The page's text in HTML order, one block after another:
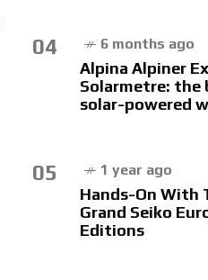
04 6 months ago
Alpina Alpiner
Solarmetre: the
solar-powered
05 1 year ago
Hands-On With
Grand Seiko
Editions